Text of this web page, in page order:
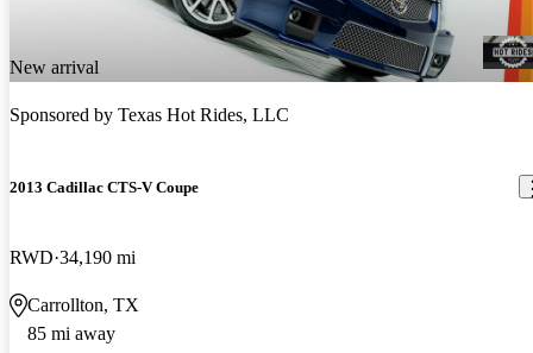
New arrival
Sponsored by Texas Hot Rides, LLC
2013 Cadillac CTS-V Coupe
RWD 34,190 mi
Carrollton, TX
85 mi away